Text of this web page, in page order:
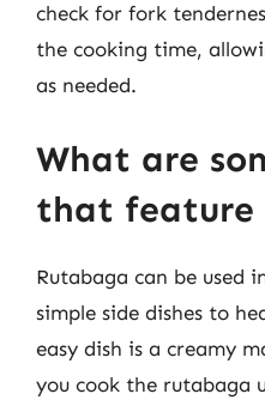
check for fork
the cooking time,
as needed.
What are
that feature
Rutabaga can be used
simple side dishes to
easy dish is a creamy
you cook the rutabaga